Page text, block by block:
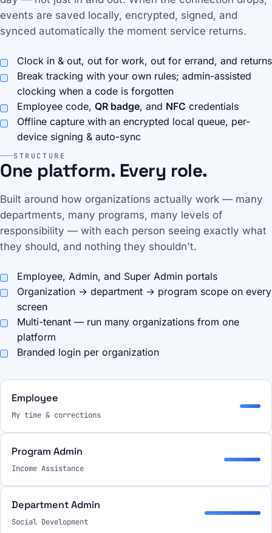
events are saved locally, encrypted, signed, and
synced automatically the moment service returns.
Clock in & out, out for work, out for errand, and returns
Break tracking with your own rules; admin-assisted
clocking when a code is forgotten
Employee code, QR badge, and NFC credentials
Offline capture with an encrypted local queue, per-
device signing & auto-sync
STRUCTURE
One platform. Every role.
Built around how organizations actually work — many
departments, many programs, many levels of
responsibility — with each person seeing exactly what
they should, and nothing they shouldn't.
Employee, Admin, and Super Admin portals
Organization → department → program scope on every
screen
Multi-tenant — run many organizations from one
platform
Branded login per organization
Employee
My time & corrections
Program Admin
Income Assistance
Department Admin
Social Development